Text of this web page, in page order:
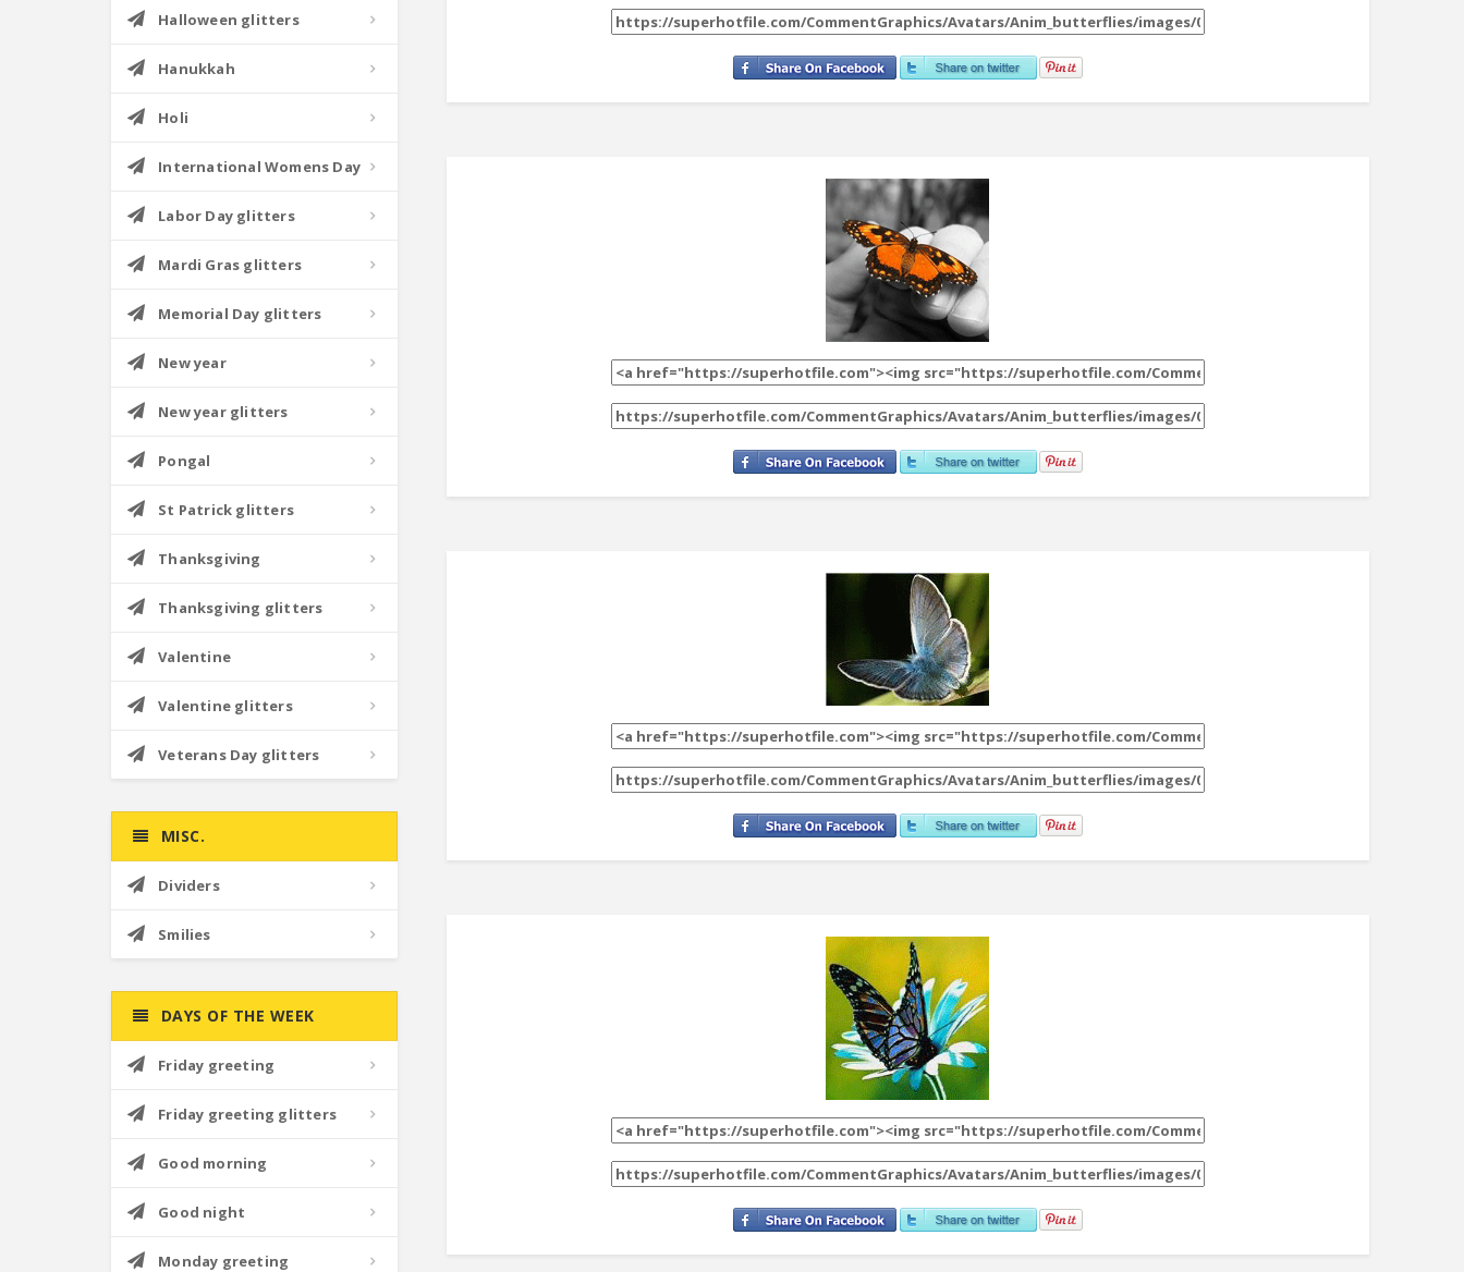
Halloween glitters
Hanukkah
Holi
International Womens Day
Labor Day glitters
Mardi Gras glitters
Memorial Day glitters
New year
New year glitters
Pongal
St Patrick glitters
Thanksgiving
Thanksgiving glitters
Valentine
Valentine glitters
Veterans Day glitters
MISC.
Dividers
Smilies
DAYS OF THE WEEK
Friday greeting
Friday greeting glitters
Good morning
Good night
Monday greeting